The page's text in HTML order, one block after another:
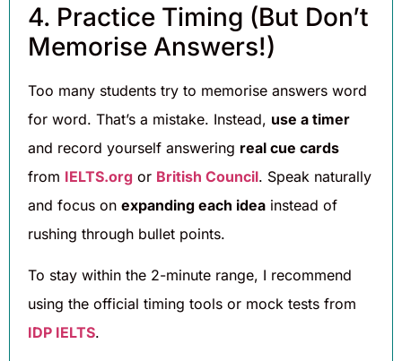
4. Practice Timing (But Don’t
Memorise Answers!)
Too many students try to memorise answers word
for word. That’s a mistake. Instead, use a timer
and record yourself answering real cue cards
from IELTS.org or British Council. Speak naturally
and focus on expanding each idea instead of
rushing through bullet points.
To stay within the 2-minute range, I recommend
using the official timing tools or mock tests from
IDP IELTS.